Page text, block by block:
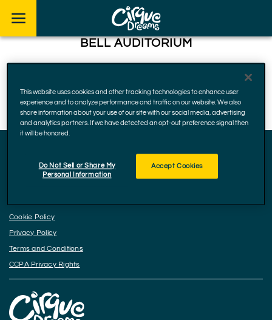
Skip to footer
BELL AUDITORIUM
30901, Georgia
November 21, 2024
Facebook
Instagram
YouTube
Cookie Policy
Privacy Policy
Terms and Conditions
CCPA Privacy Rights
This website uses cookies and other tracking technologies to enhance user
experience and to analyze performance and traffic on our website. We also
share information about your use of our site with our social media, advertising
and analytics partners. If we have detected an opt-out preference signal then
it will be honored.
Do Not Sell or Share My
Personal Information
Accept Cookies